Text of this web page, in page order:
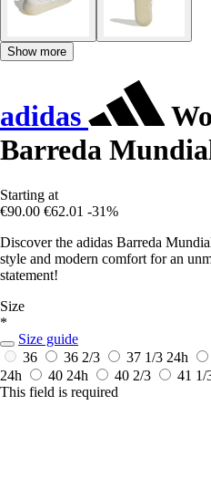
Show more
adidas
Barreda
Starting at
€90.00 €62.01 -31%
Discover the adidas Barreda
style and modern comfort for an
statement!
Size
*
Size guide
36
36 2/3 37 1/3 24h
24h
40 24h 40 2/3 41 1/
This field is required